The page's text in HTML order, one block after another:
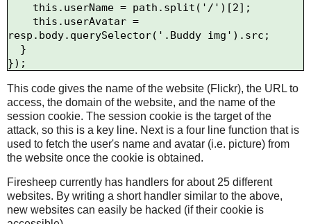
resp.body.querySelector('.Buddy img').src;
This code gives the name of the website (Flickr), the URL to
access, the domain of the website, and the name of the
session cookie. The session cookie is the target of the
attack, so this is a key line. Next is a four line function that is
used to fetch the user's name and avatar (i.e. picture) from
the website once the cookie is obtained.
Firesheep currently has handlers for about 25 different
websites. By writing a short handler similar to the above,
new websites can easily be hacked (if their cookie is